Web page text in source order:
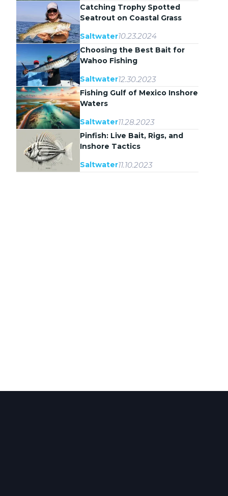
Catching Trophy Spotted
Seatrout on Coastal Grass
Saltwater10.23.2024
Choosing the Best Bait for
Wahoo Fishing
Saltwater12.30.2023
Fishing Gulf of Mexico Inshore
Waters
Saltwater11.28.2023
Pinfish: Live Bait, Rigs, and
Inshore Tactics
Saltwater11.10.2023